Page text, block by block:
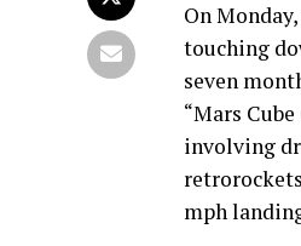
On
touching
seven
“Mars
involving
mph